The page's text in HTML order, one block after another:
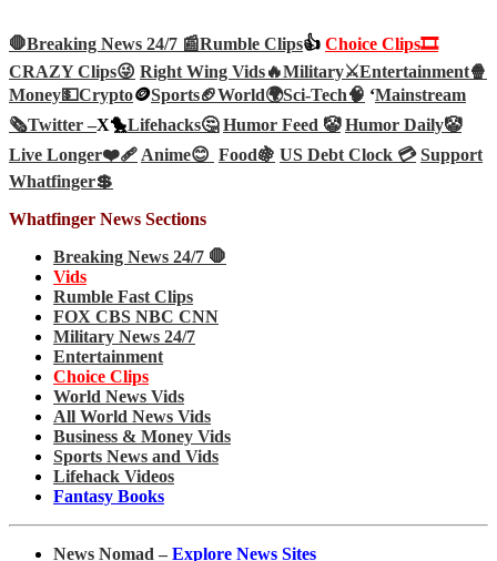
🛑Breaking News 24/7 📰Rumble Clips👍 Choice Clips🎞️
CRAZY Clips😜 Right Wing Vids🔥Military⚔️Entertainment🍿
Money💵Crypto🪙Sports🏈World🌍Sci-Tech🧠 ‘Mainstream
🗞️Twitter –X🐤Lifehacks🤔 Humor Feed 🤡 Humor Daily🤡
Live Longer❤️‍🩹Anime😊 Food🍇 US Debt Clock 💳 Support
Whatfinger💲
Whatfinger News Sections
Breaking News 24/7 🛑
Vids
Rumble Fast Clips
FOX CBS NBC CNN
Military News 24/7
Entertainment
Choice Clips
World News Vids
All World News Vids
Business & Money Vids
Sports News and Vids
Lifehack Videos
Fantasy Books
News Nomad – Explore News Sites